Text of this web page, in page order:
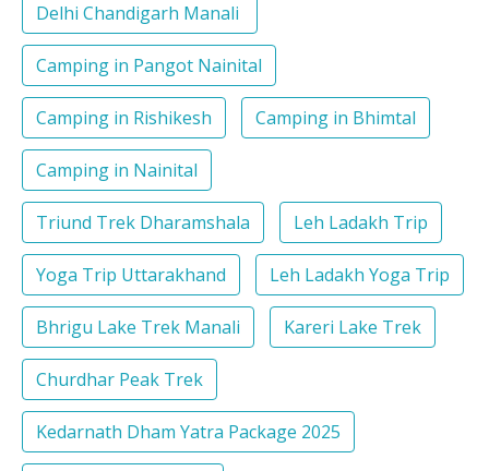
Delhi Chandigarh Manali
Camping in Pangot Nainital
Camping in Rishikesh Camping in Bhimtal
Camping in Nainital
Triund Trek Dharamshala Leh Ladakh Trip
Yoga Trip Uttarakhand Leh Ladakh Yoga Trip
Bhrigu Lake Trek Manali Kareri Lake Trek
Churdhar Peak Trek
Kedarnath Dham Yatra Package 2025